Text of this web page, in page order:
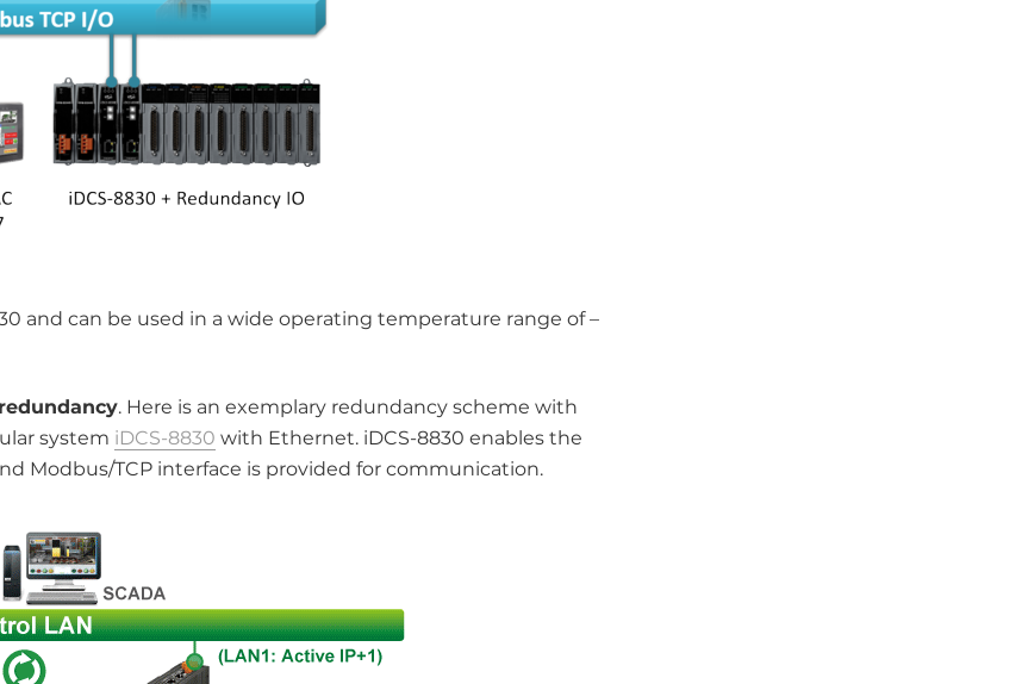
and can be used in a wide operating temperature range of –
. Here is an exemplary redundancy scheme with
system iDCS-8830 with Ethernet. iDCS-8830 enables the
Modbus/TCP interface is provided for communication.